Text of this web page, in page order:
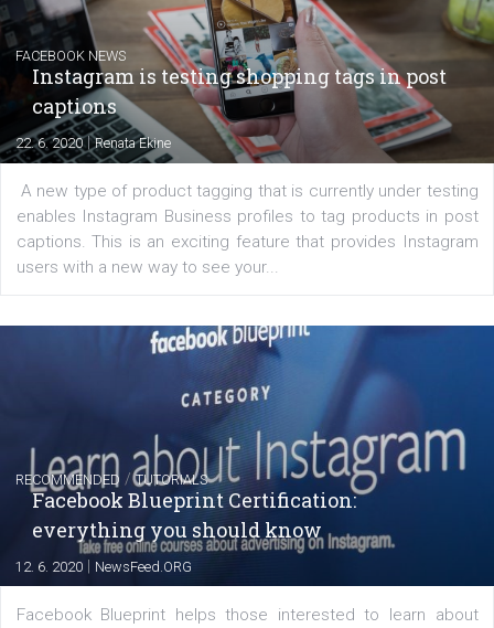
Creating successful Facebook ads
6. 7. 2020|NewsFeed.ORG
Learn how to create successful ads on Facebook,
Messenger and the Audience Network marketing
of: Coursebook – 3 chapters that cover...
Instagram is testing shopping tags in
captions
22. 6. 2020|Renata Ekine
A new type of product tagging that is currently under
enables Instagram Business profiles to tag products in